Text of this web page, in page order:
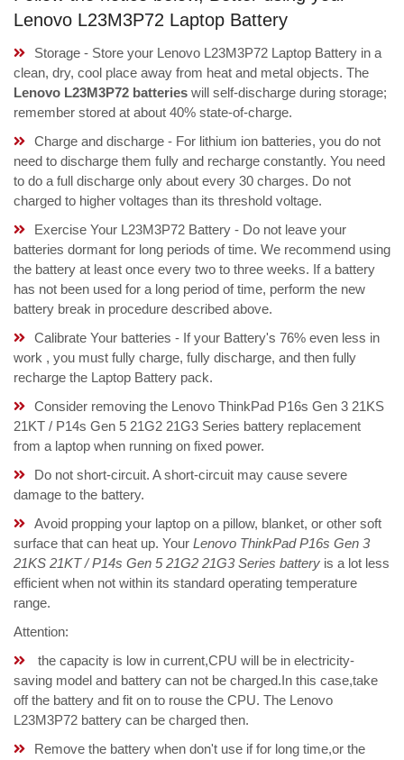
Lenovo L23M3P72 Laptop Battery
Storage - Store your Lenovo L23M3P72 Laptop Battery in a
clean, dry, cool place away from heat and metal objects. The
Lenovo L23M3P72 batteries will self-discharge during storage;
remember stored at about 40% state-of-charge.
Charge and discharge - For lithium ion batteries, you do not
need to discharge them fully and recharge constantly. You need
to do a full discharge only about every 30 charges. Do not
charged to higher voltages than its threshold voltage.
Exercise Your L23M3P72 Battery - Do not leave your
batteries dormant for long periods of time. We recommend using
the battery at least once every two to three weeks. If a battery
has not been used for a long period of time, perform the new
battery break in procedure described above.
Calibrate Your batteries - If your Battery's 76% even less in
work , you must fully charge, fully discharge, and then fully
recharge the Laptop Battery pack.
Consider removing the Lenovo ThinkPad P16s Gen 3 21KS
21KT / P14s Gen 5 21G2 21G3 Series battery replacement
from a laptop when running on fixed power.
Do not short-circuit. A short-circuit may cause severe
damage to the battery.
Avoid propping your laptop on a pillow, blanket, or other soft
surface that can heat up. Your Lenovo ThinkPad P16s Gen 3
21KS 21KT / P14s Gen 5 21G2 21G3 Series battery is a lot less
efficient when not within its standard operating temperature
range.
Attention:
the capacity is low in current,CPU will be in electricity-
saving model and battery can not be charged.In this case,take
off the battery and fit on to rouse the CPU. The Lenovo
L23M3P72 battery can be charged then.
Remove the battery when don't use if for long time,or the